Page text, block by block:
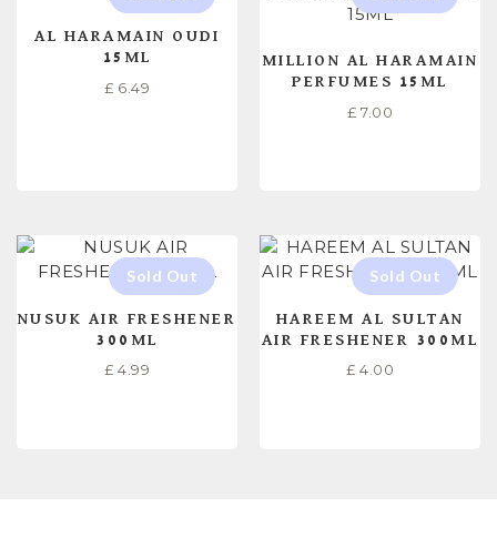
AL HARAMAIN OUDI
15ML
£ 6.49
MILLION AL HARAMAIN
PERFUMES 15ML
£ 7.00
NUSUK AIR FRESHENER
300ML
£ 4.99
HAREEM AL SULTAN
AIR FRESHENER 300ML
£ 4.00